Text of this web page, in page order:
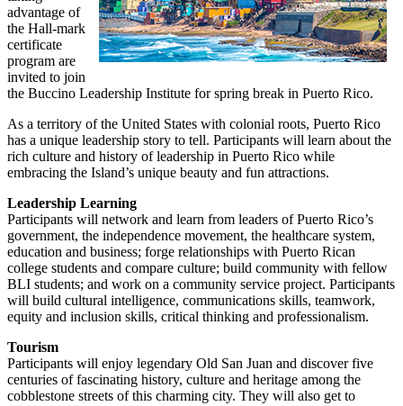
advantage of
the Hall-mark
certificate
program are
invited to join
the Buccino Leadership Institute for spring break in Puerto Rico.
As a territory of the United States with colonial roots, Puerto Rico
has a unique leadership story to tell. Participants will learn about the
rich culture and history of leadership in Puerto Rico while
embracing the Island’s unique beauty and fun attractions.
Leadership Learning
Participants will network and learn from leaders of Puerto Rico’s
government, the independence movement, the healthcare system,
education and business; forge relationships with Puerto Rican
college students and compare culture; build community with fellow
BLI students; and work on a community service project. Participants
will build cultural intelligence, communications skills, teamwork,
equity and inclusion skills, critical thinking and professionalism.
Tourism
Participants will enjoy legendary Old San Juan and discover five
centuries of fascinating history, culture and heritage among the
cobblestone streets of this charming city. They will also get to